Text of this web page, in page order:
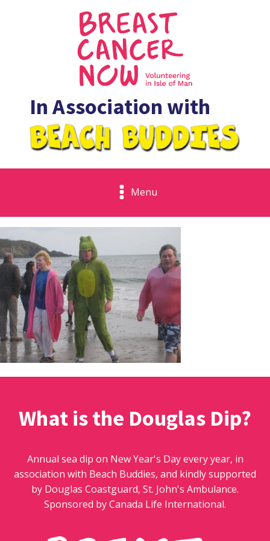
In Association with
Menu
What is the Douglas Dip?
Annual sea dip on New Year's Day every year, in
association with Beach Buddies, and kindly supported
by Douglas Coastguard, St. John's Ambulance.
Sponsored by Canada Life International.